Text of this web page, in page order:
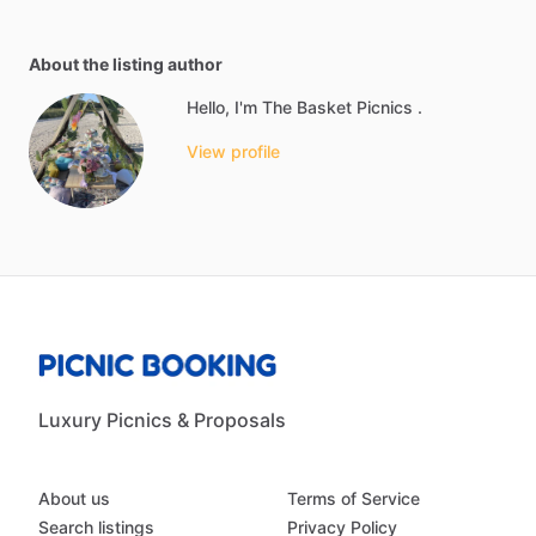
About the listing author
Hello, I'm The Basket Picnics .
View profile
Luxury Picnics & Proposals
About us
Search listings
Terms of Service
Privacy Policy